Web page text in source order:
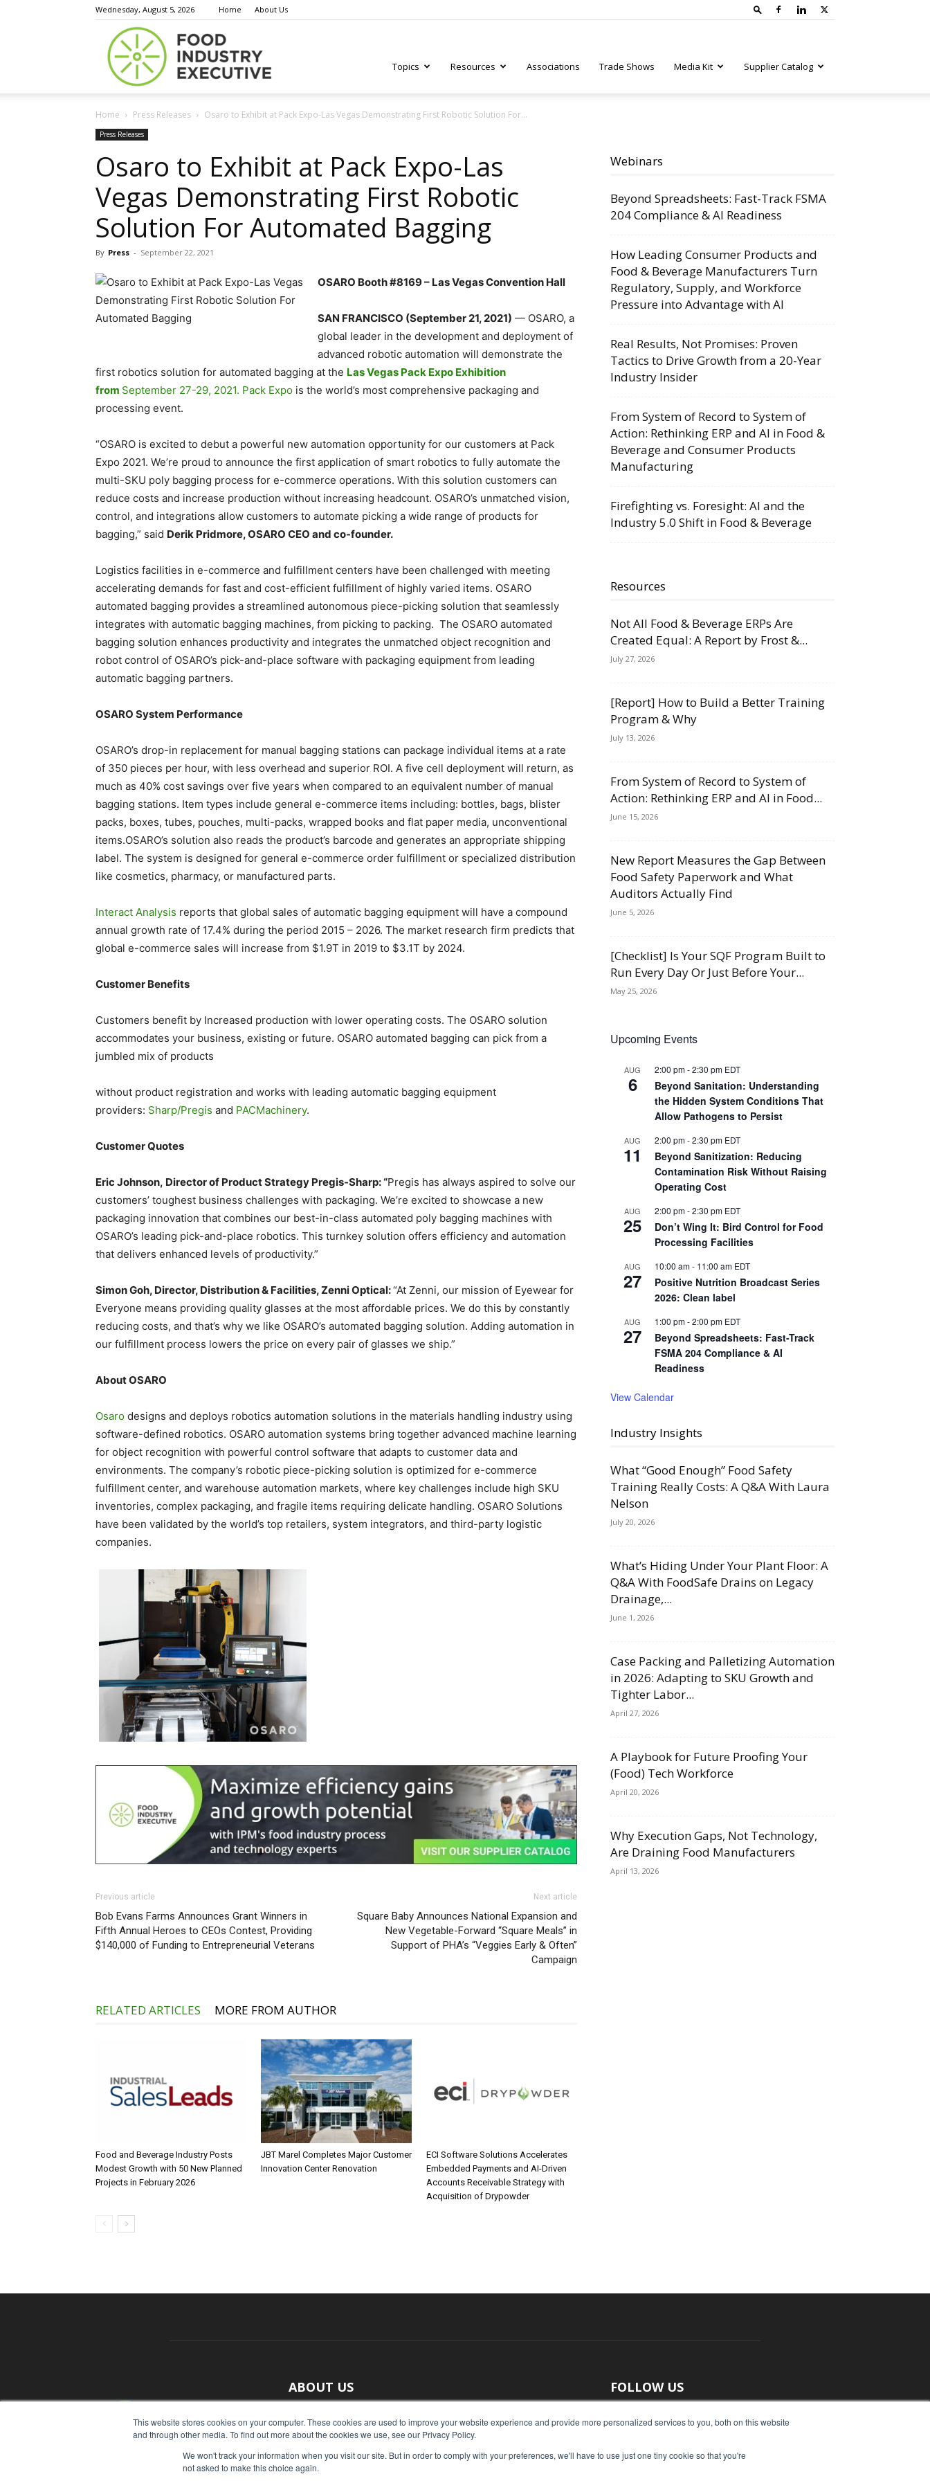
This website stores cookies on your computer. These cookies are used to improve your website experience and provide more personalized services to you, both on this website
and through other media. To find out more about the cookies we use, see our Privacy Policy.
We won't track your information when you visit our site. But in order to comply with your preferences, we'll have to use just one tiny cookie so that you're
not asked to make this choice again.
Wednesday, August 5, 2026 Home About Us
Executive
Topics Resources Associations Trade Shows Media Kit Supplier Catalog
Home Press Releases Osaro to Exhibit at Pack Expo-Las Vegas Demonstrating First Robotic Solution For...
Press Releases
Osaro to Exhibit at Pack Expo-Las
Vegas Demonstrating First Robotic
Solution For Automated Bagging
By Press - September 22, 2021
OSARO Booth #8169 – Las Vegas Convention Hall
SAN FRANCISCO (September 21, 2021) — OSARO, a
global leader in the development and deployment of
advanced robotic automation will demonstrate the
first robotics solution for automated bagging at the Las Vegas Pack Expo Exhibition
from September 27-29, 2021. Pack Expo is the world’s most comprehensive packaging and
processing event.
“OSARO is excited to debut a powerful new automation opportunity for our customers at Pack
Expo 2021. We’re proud to announce the first application of smart robotics to fully automate the
multi-SKU poly bagging process for e-commerce operations. With this solution customers can
reduce costs and increase production without increasing headcount. OSARO’s unmatched vision,
control, and integrations allow customers to automate picking a wide range of products for
bagging,” said Derik Pridmore, OSARO CEO and co-founder.
Logistics facilities in e-commerce and fulfillment centers have been challenged with meeting
accelerating demands for fast and cost-efficient fulfillment of highly varied items. OSARO
automated bagging provides a streamlined autonomous piece-picking solution that seamlessly
integrates with automatic bagging machines, from picking to packing. The OSARO automated
bagging solution enhances productivity and integrates the unmatched object recognition and
robot control of OSARO’s pick-and-place software with packaging equipment from leading
automatic bagging partners.
OSARO System Performance
OSARO’s drop-in replacement for manual bagging stations can package individual items at a rate
of 350 pieces per hour, with less overhead and superior ROI. A five cell deployment will return, as
much as 40% cost savings over five years when compared to an equivalent number of manual
bagging stations. Item types include general e-commerce items including: bottles, bags, blister
packs, boxes, tubes, pouches, multi-packs, wrapped books and flat paper media, unconventional
items.OSARO’s solution also reads the product’s barcode and generates an appropriate shipping
label. The system is designed for general e-commerce order fulfillment or specialized distribution
like cosmetics, pharmacy, or manufactured parts.
Interact Analysis reports that global sales of automatic bagging equipment will have a compound
annual growth rate of 17.4% during the period 2015 – 2026. The market research firm predicts that
global e-commerce sales will increase from $1.9T in 2019 to $3.1T by 2024.
Customer Benefits
Customers benefit by Increased production with lower operating costs. The OSARO solution
accommodates your business, existing or future. OSARO automated bagging can pick from a
jumbled mix of products
without product registration and works with leading automatic bagging equipment
providers: Sharp/Pregis and PACMachinery.
Customer Quotes
Eric Johnson, Director of Product Strategy Pregis-Sharp: “Pregis has always aspired to solve our
customers’ toughest business challenges with packaging. We’re excited to showcase a new
packaging innovation that combines our best-in-class automated poly bagging machines with
OSARO’s leading pick-and-place robotics. This turnkey solution offers efficiency and automation
that delivers enhanced levels of productivity.”
Simon Goh, Director, Distribution & Facilities, Zenni Optical:“At Zenni, our mission of Eyewear for
Everyone means providing quality glasses at the most affordable prices. We do this by constantly
reducing costs, and that’s why we like OSARO’s automated bagging solution. Adding automation in
our fulfillment process lowers the price on every pair of glasses we ship.”
About OSARO
Osaro designs and deploys robotics automation solutions in the materials handling industry using
software-defined robotics. OSARO automation systems bring together advanced machine learning
for object recognition with powerful control software that adapts to customer data and
environments. The company’s robotic piece-picking solution is optimized for e-commerce
fulfillment center, and warehouse automation markets, where key challenges include high SKU
inventories, complex packaging, and fragile items requiring delicate handling. OSARO Solutions
have been validated by the world’s top retailers, system integrators, and third-party logistic
companies.
Previous article
Bob Evans Farms Announces Grant Winners in
Fifth Annual Heroes to CEOs Contest, Providing
$140,000 of Funding to Entrepreneurial Veterans
Next article
Square Baby Announces National Expansion and
New Vegetable-Forward “Square Meals” in
Support of PHA’s “Veggies Early & Often”
Campaign
RELATED ARTICLES MORE FROM AUTHOR
Food and Beverage Industry Posts
Modest Growth with 50 New Planned
Projects in February 2026
JBT Marel Completes Major Customer
Innovation Center Renovation
ECI Software Solutions Accelerates
Embedded Payments and AI-Driven
Accounts Receivable Strategy with
Acquisition of Drypowder
Webinars
Beyond Spreadsheets: Fast-Track FSMA
204 Compliance & AI Readiness
How Leading Consumer Products and
Food & Beverage Manufacturers Turn
Regulatory, Supply, and Workforce
Pressure into Advantage with AI
Real Results, Not Promises: Proven
Tactics to Drive Growth from a 20-Year
Industry Insider
From System of Record to System of
Action: Rethinking ERP and AI in Food &
Beverage and Consumer Products
Manufacturing
Firefighting vs. Foresight: AI and the
Industry 5.0 Shift in Food & Beverage
Resources
Not All Food & Beverage ERPs Are
Created Equal: A Report by Frost &...
July 27, 2026
[Report] How to Build a Better Training
Program & Why
July 13, 2026
From System of Record to System of
Action: Rethinking ERP and AI in Food...
June 15, 2026
New Report Measures the Gap Between
Food Safety Paperwork and What
Auditors Actually Find
June 5, 2026
[Checklist] Is Your SQF Program Built to
Run Every Day Or Just Before Your...
May 25, 2026
Upcoming Events
AUG
6
2:00 pm-2:30 pm EDT
Beyond Sanitation: Understanding
the Hidden System Conditions That
Allow Pathogens to Persist
AUG
11
2:00 pm-2:30 pm EDT
Beyond Sanitization: Reducing
Contamination Risk Without Raising
Operating Cost
AUG
25
2:00 pm-2:30 pm EDT
Don’t Wing It: Bird Control for Food
Processing Facilities
AUG
27
10:00 am- 11:00 am EDT
Positive Nutrition Broadcast Series
2026: Clean label
AUG
27
1:00 pm-2:00 pm EDT
Beyond Spreadsheets: Fast-Track
FSMA 204 Compliance & AI
Readiness
View Calendar
Industry Insights
What “Good Enough” Food Safety
Training Really Costs: A Q&A With Laura
Nelson
July 20, 2026
What’s Hiding Under Your Plant Floor: A
Q&A With FoodSafe Drains on Legacy
Drainage,...
June 1, 2026
Case Packing and Palletizing Automation
in 2026: Adapting to SKU Growth and
Tighter Labor...
April 27, 2026
A Playbook for Future Proofing Your
(Food) Tech Workforce
April 20, 2026
Why Execution Gaps, Not Technology,
Are Draining Food Manufacturers
April 13, 2026
ABOUT US
With original reporting, Food Industry Executive is the leading
source of food industry news.
Contact us:
FOLLOW US